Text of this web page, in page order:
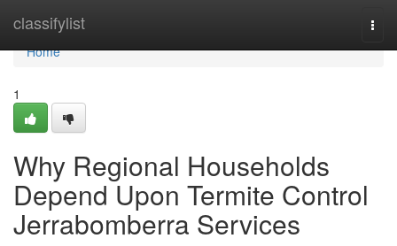
classifylist
Home
Home
1
Why Regional Households
Depend Upon Termite Control
Jerrabomberra Services